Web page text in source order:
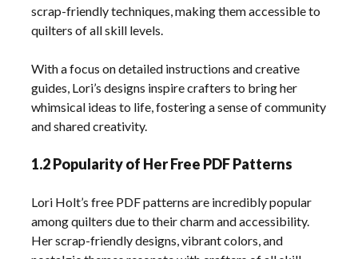
scrap-friendly techniques, making them accessible to
quilters of all skill levels.
With a focus on detailed instructions and creative
guides, Lori’s designs inspire crafters to bring her
whimsical ideas to life, fostering a sense of community
and shared creativity.
1.2 Popularity of Her Free PDF Patterns
Lori Holt’s free PDF patterns are incredibly popular
among quilters due to their charm and accessibility.
Her scrap-friendly designs, vibrant colors, and